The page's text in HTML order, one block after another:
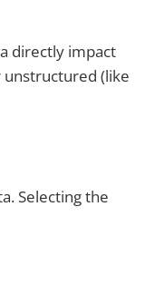
directly impact
unstructured (like
Selecting the